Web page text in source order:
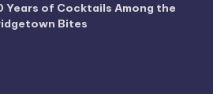
Years of Cocktails Among the
Bites